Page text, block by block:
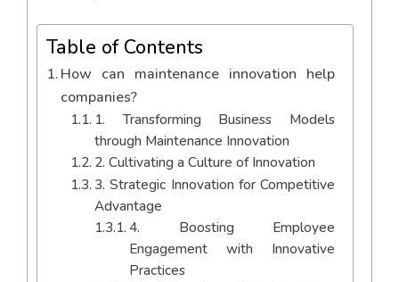
Table of Contents
How can maintenance innovation help
companies?
1. Transforming Business Models
through Maintenance Innovation
2. Cultivating a Culture of Innovation
3. Strategic Innovation for Competitive
Advantage
4. Boosting Employee
Engagement with Innovative
Practices